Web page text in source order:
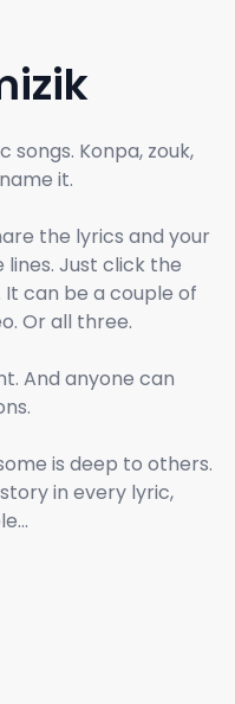
songs. Konpa, zouk,
it.
the lyrics and your
Just click the
It can be a couple of
Or all three.
And anyone can
is deep to others.
in every lyric,